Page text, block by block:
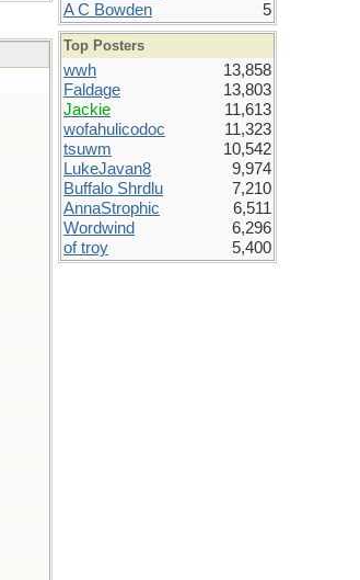
A C Bowden
5
Top Posters
wwh
13,858
Faldage
13,803
Jackie
11,613
wofahulicodoc
11,323
tsuwm
10,542
LukeJavan8
9,974
Buffalo Shrdlu
7,210
AnnaStrophic
6,511
Wordwind
6,296
of troy
5,400